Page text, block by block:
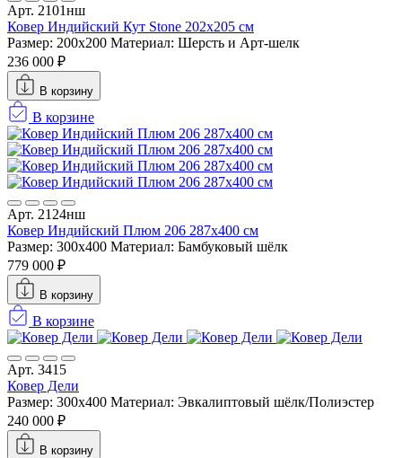
Арт. 2101нш
Ковер Индийский Кут Stone 202x205 см
Размер: 200x200 Материал: Шерсть и Арт-шелк
236 000 ₽
В корзину
В корзине
Арт. 2124нш
Ковер Индийский Плюм 206 287x400 см
Размер: 300x400 Материал: Бамбуковый шёлк
779 000 ₽
В корзину
В корзине
Арт. 3415
Ковер Дели
Размер: 300x400 Материал: Эвкалиптовый шёлк/Полиэстер
240 000 ₽
В корзину